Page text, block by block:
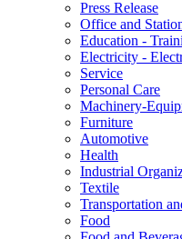
Press Release
Office and
Education -
Electricity -
Service
Personal Care
Machinery-
Furniture
Automotive
Health
Industrial
Textile
Transportation
Food